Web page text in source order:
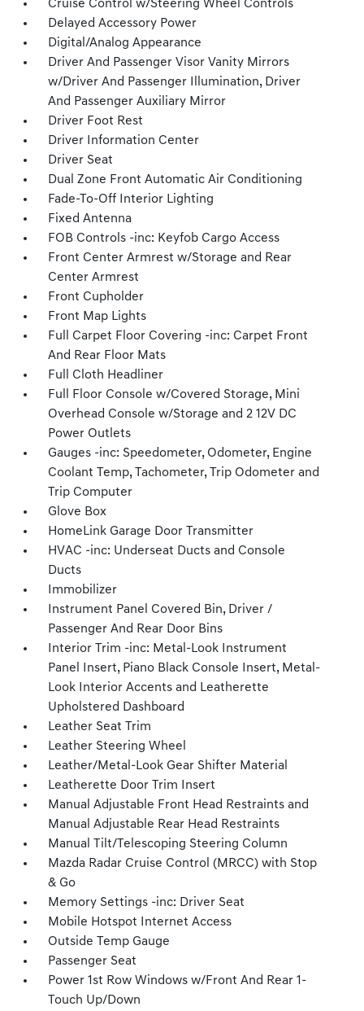
Cruise Control w/Steering Wheel Controls
Delayed Accessory Power
Digital/Analog Appearance
Driver And Passenger Visor Vanity Mirrors
w/Driver And Passenger Illumination, Driver
And Passenger Auxiliary Mirror
Driver Foot Rest
Driver Information Center
Driver Seat
Dual Zone Front Automatic Air Conditioning
Fade-To-Off Interior Lighting
Fixed Antenna
FOB Controls -inc: Keyfob Cargo Access
Front Center Armrest w/Storage and Rear
Center Armrest
Front Cupholder
Front Map Lights
Full Carpet Floor Covering -inc: Carpet Front
And Rear Floor Mats
Full Cloth Headliner
Full Floor Console w/Covered Storage, Mini
Overhead Console w/Storage and 2 12V DC
Power Outlets
Gauges -inc: Speedometer, Odometer, Engine
Coolant Temp, Tachometer, Trip Odometer and
Trip Computer
Glove Box
HomeLink Garage Door Transmitter
HVAC -inc: Underseat Ducts and Console
Ducts
Immobilizer
Instrument Panel Covered Bin, Driver /
Passenger And Rear Door Bins
Interior Trim -inc: Metal-Look Instrument
Panel Insert, Piano Black Console Insert, Metal-
Look Interior Accents and Leatherette
Upholstered Dashboard
Leather Seat Trim
Leather Steering Wheel
Leather/Metal-Look Gear Shifter Material
Leatherette Door Trim Insert
Manual Adjustable Front Head Restraints and
Manual Adjustable Rear Head Restraints
Manual Tilt/Telescoping Steering Column
Mazda Radar Cruise Control (MRCC) with Stop
& Go
Memory Settings -inc: Driver Seat
Mobile Hotspot Internet Access
Outside Temp Gauge
Passenger Seat
Power 1st Row Windows w/Front And Rear 1-
Touch Up/Down